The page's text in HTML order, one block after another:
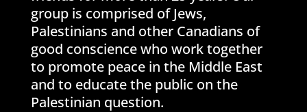
group is comprised of Jews,
Palestinians and other Canadians of
good conscience who work together
to promote peace in the Middle East
and to educate the public on the
Palestinian question.